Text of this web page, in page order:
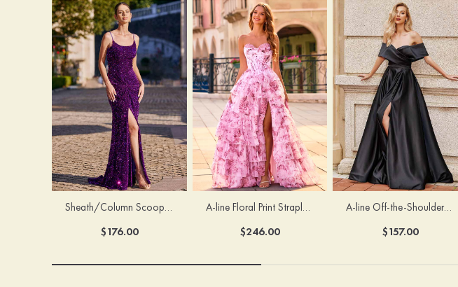
Sheath/Column Scoop Neck Court Train Velvet Sequins Prom Dress with Pleated Split
$176.00
A-line Floral Print Strapless Corset Tiered Ruffle Chiffon Prom Gown with Slit
$246.00
A-line Off-the-Shoulder Short Sleeve Sweep Train Satin Prom Dress with Pleated Split
$157.00